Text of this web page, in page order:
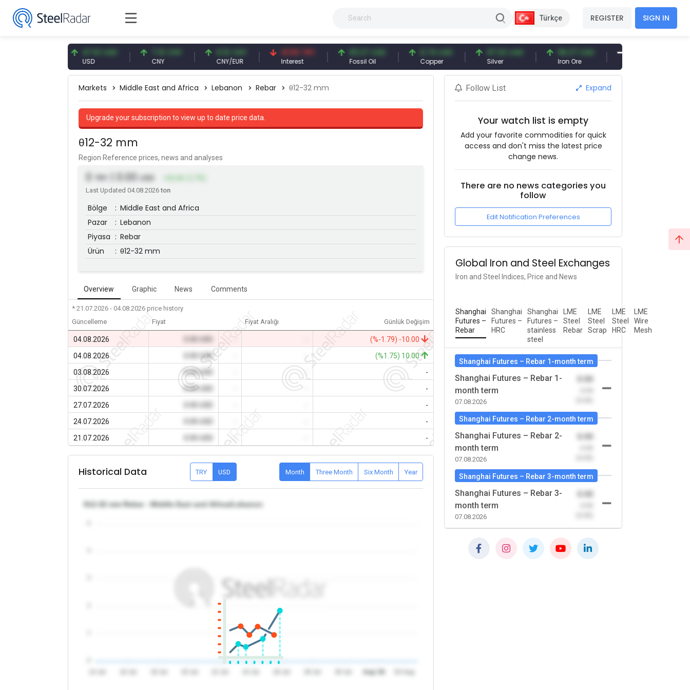
Türkçe REGISTER SIGN IN
47.61 USD 7.10 CNY
CNY
0.13 CNY
CNY/EUR
41.53 TRY
Interest
83.27 USD
Fossil Oil
6.74 USD
Copper
97.32 USD
Silver
96.27 USD
Iron Ore
377.25 USD
Shipbreaking Scrap
Markets Middle East and Africa Lebanon Rebar θ12-32 mm
Upgrade your subscription to view up to date price data.
θ12-32 mm
Region Reference prices, news and analyses
TRY | 0.00 USD
Last Updated 04.08.2026ton
Bölge : Middle East and Africa
Pazar
: Lebanon
Piyasa : Rebar
Ürün
: θ12-32 mm
Overview Graphic News Comments
* 21.07.2026 - 04.08.2026 price history
Güncelleme
Fiyat Fiyat Aralığı Günlük Değişim
04.08.2026
(%-1.79) -10.00
04.08.2026
0.00 USD -
(%1.75) 10.00
03.08.2026
0.00 USD -
-
30.07.2026
0.00 USD
-
27.07.2026
-
24.07.2026
-
21.07.2026
- -
Historical Data TRY USD Month Three Month Six Month Year
θ12-32 mm Rebar - Middle East and Africa/Lebanon
Follow List Expand
Your watch list is empty
Add your favorite commodities for quick
access and don't miss the latest price
change news.
There are no news categories you
follow
Edit Notification Preferences
Global Iron and Steel Exchanges
Iron and Steel Indices, Price and News
Shanghai
Futures –
Rebar
Shanghai
Futures –
HRC
Shanghai
Futures –
stainless
steel
LME
Steel
Rebar
LME
Steel
Scrap
LME
Steel
HRC
LME
Wire
Mesh
Shanghai Futures – Rebar 1-month term
Shanghai Futures – Rebar 1-
month term
07.08.2026
Shanghai Futures – Rebar 2-month term
Shanghai Futures – Rebar 2-
month term
07.08.2026
Shanghai Futures – Rebar 3-month term
Shanghai Futures – Rebar 3-
month term
07.08.2026